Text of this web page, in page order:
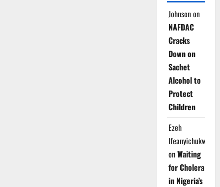
Johnsonon
NAFDAC
Cracks
Down on
Sachet
Alcohol to
Protect
Children
Ezeh
Ifeanyichukwu
onWaiting
for Cholera
in Nigeria’s